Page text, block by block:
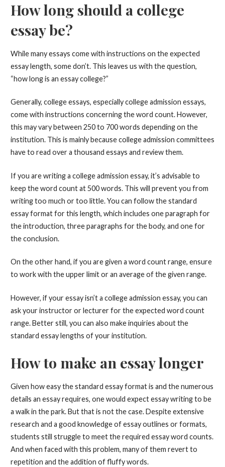
How long should a college
essay be?
While many essays come with instructions on the expected
essay length, some don’t. This leaves us with the question,
“how long is an essay college?”
Generally, college essays, especially college admission essays,
come with instructions concerning the word count. However,
this may vary between 250 to 700 words depending on the
institution. This is mainly because college admission committees
have to read over a thousand essays and review them.
If you are writing a college admission essay, it’s advisable to
keep the word count at 500 words. This will prevent you from
writing too much or too little. You can follow the standard
essay format for this length, which includes one paragraph for
the introduction, three paragraphs for the body, and one for
the conclusion.
On the other hand, if you are given a word count range, ensure
to work with the upper limit or an average of the given range.
However, if your essay isn’t a college admission essay, you can
ask your instructor or lecturer for the expected word count
range. Better still, you can also make inquiries about the
standard essay lengths of your institution.
How to make an essay longer
Given how easy the standard essay format is and the numerous
details an essay requires, one would expect essay writing to be
a walk in the park. But that is not the case. Despite extensive
research and a good knowledge of essay outlines or formats,
students still struggle to meet the required essay word counts.
And when faced with this problem, many of them revert to
repetition and the addition of fluffy words.